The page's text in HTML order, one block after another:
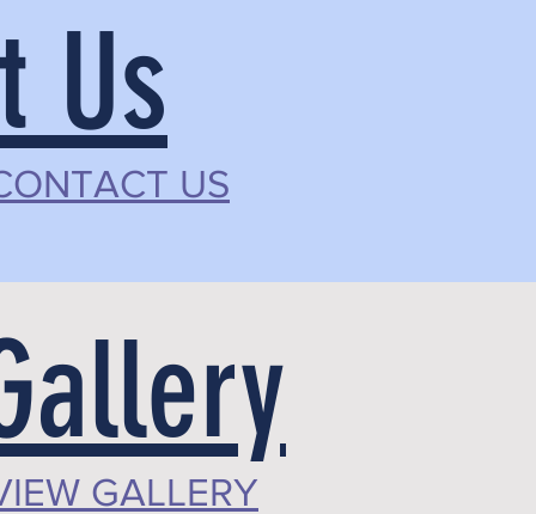
Us
US
GALLERY